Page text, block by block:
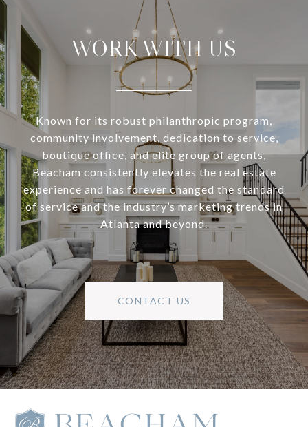
WORK WITH US
Known for its robust philanthropic program,
community involvement, dedication to service,
boutique office, and elite group of agents,
Beacham consistently elevates the real estate
experience and has forever changed the standard
of service and the industry’s marketing trends in
Atlanta and beyond.
CONTACT US